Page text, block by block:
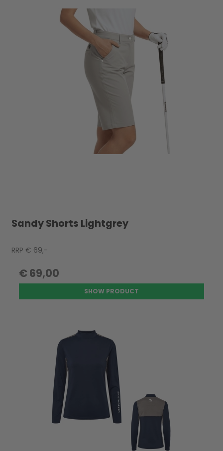
Sandy Shorts Lightgrey
RRP € 69,-
€ 69,00
SHOW PRODUCT